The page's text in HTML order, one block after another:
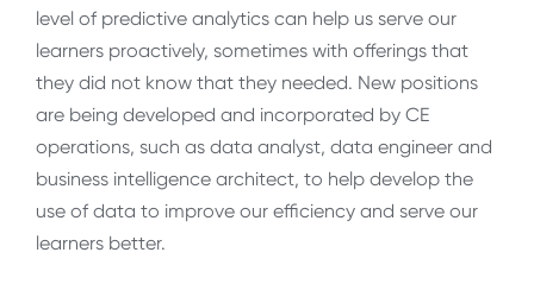
level of predictive analytics can help us serve our
learners proactively, sometimes with offerings that
they did not know that they needed. New positions
are being developed and incorporated by CE
operations, such as data analyst, data engineer and
business intelligence architect, to help develop the
use of data to improve our efficiency and serve our
learners better.